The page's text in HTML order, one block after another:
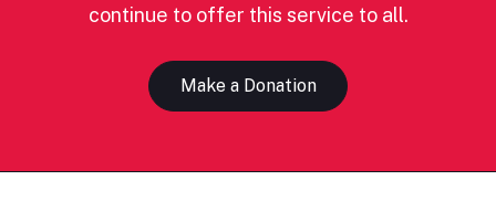
continue to offer this service to all.
Make a Donation